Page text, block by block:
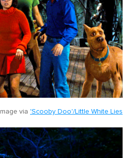
Image via 'Scooby Doo'/Little White Lies